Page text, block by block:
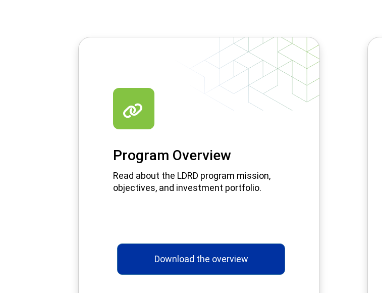
Program Overview
Read about the LDRD program mission,
objectives, and investment portfolio.
Download the overview